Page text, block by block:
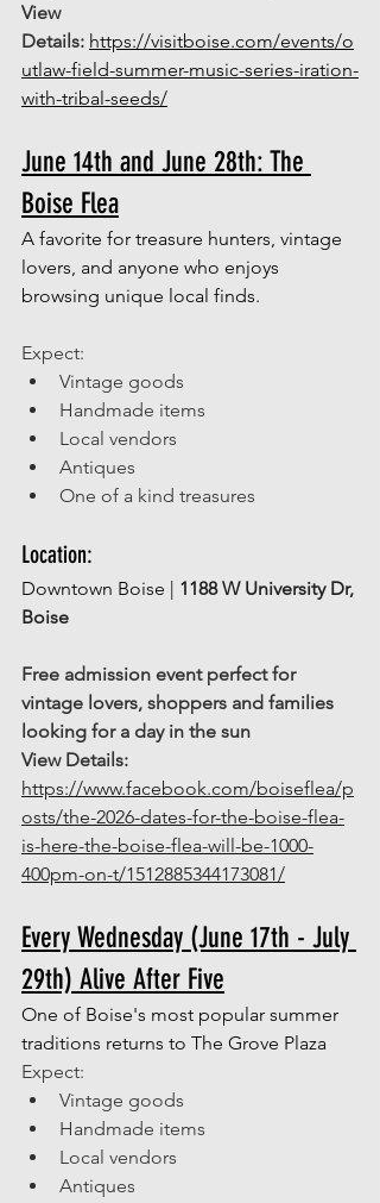
View
Details: https://visitboise.com/events/o
utlaw-field-summer-music-series-iration-
with-tribal-seeds/
June 14th and June 28th: The
Boise Flea
A favorite for treasure hunters, vintage
lovers, and anyone who enjoys
browsing unique local finds.
Expect:
Vintage goods
Handmade items
Local vendors
Antiques
One of a kind treasures
Location:
Downtown Boise | 1188 W University Dr,
Boise
Free admission event perfect for
vintage lovers, shoppers and families
looking for a day in the sun
View Details:
https://www.facebook.com/boiseflea/p
osts/the-2026-dates-for-the-boise-flea-
is-here-the-boise-flea-will-be-1000-
400pm-on-t/1512885344173081/
Every Wednesday (June 17th - July
29th) Alive After Five
One of Boise's most popular summer
traditions returns to The Grove Plaza
Expect:
Vintage goods
Handmade items
Local vendors
Antiques